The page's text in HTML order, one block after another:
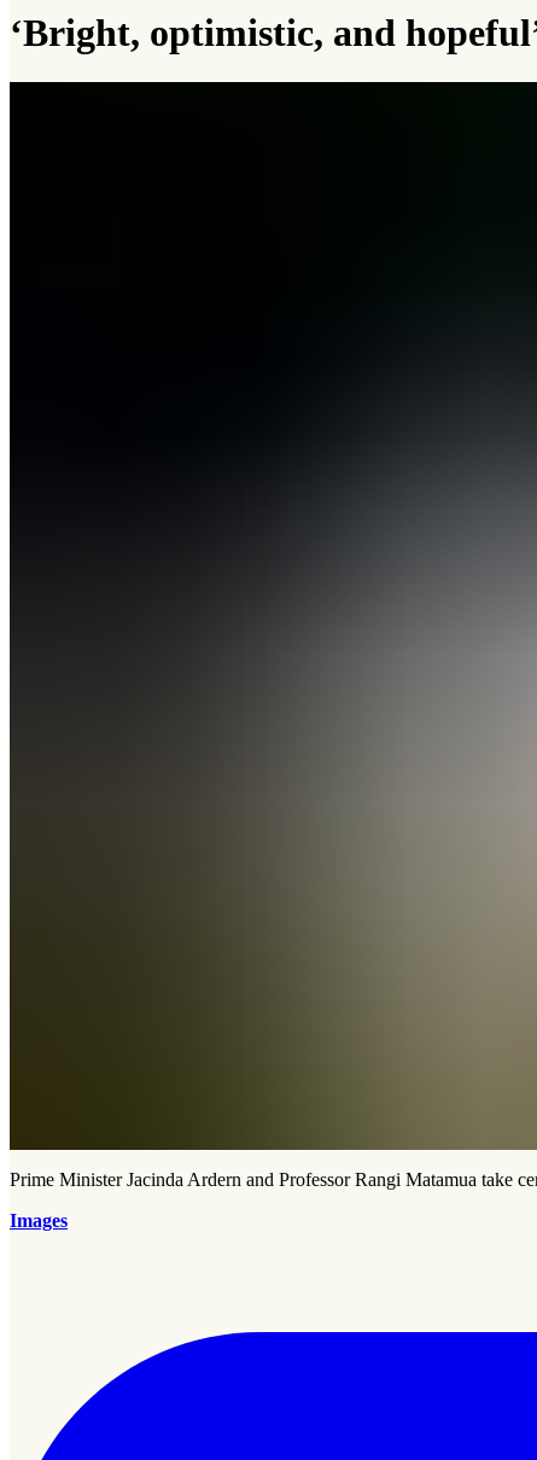
‘Bright, optimistic, and
Prime Minister Jacinda Ardern and Professor Rangi Matamua take
Images